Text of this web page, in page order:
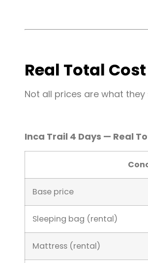
Real Total
Not all prices are what
Inca Trail 4 Days — Real
Base price
Sleeping bag (rental)
Mattress (rental)